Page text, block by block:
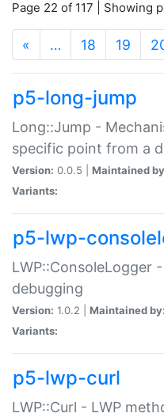
Page 22 of 117 | Showing
« … 18 19
p5-long-jump
Long::Jump -
specific point from a
Version: 0.0.5 | Maintained
Variants:
p5-lwp-
LWP::ConsoleLogger
debugging
Version: 1.0.2 | Maintained by:
Variants:
p5-lwp-curl
LWP::Curl - LWP